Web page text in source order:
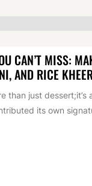
CAN’T MISS:
AND RICE
than just dessert;it’s
its own